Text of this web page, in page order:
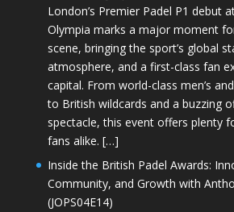
London’s Premier Padel P1 debut
Olympia marks a major moment
scene, bringing the sport’s global
atmosphere, and a first-class fan
capital. From world-class men’s
to British wildcards and a buzzing
spectacle, this event offers plenty
fans alike. […]
Inside the British Padel Awards:
Community, and Growth with
(JOPS04E14)